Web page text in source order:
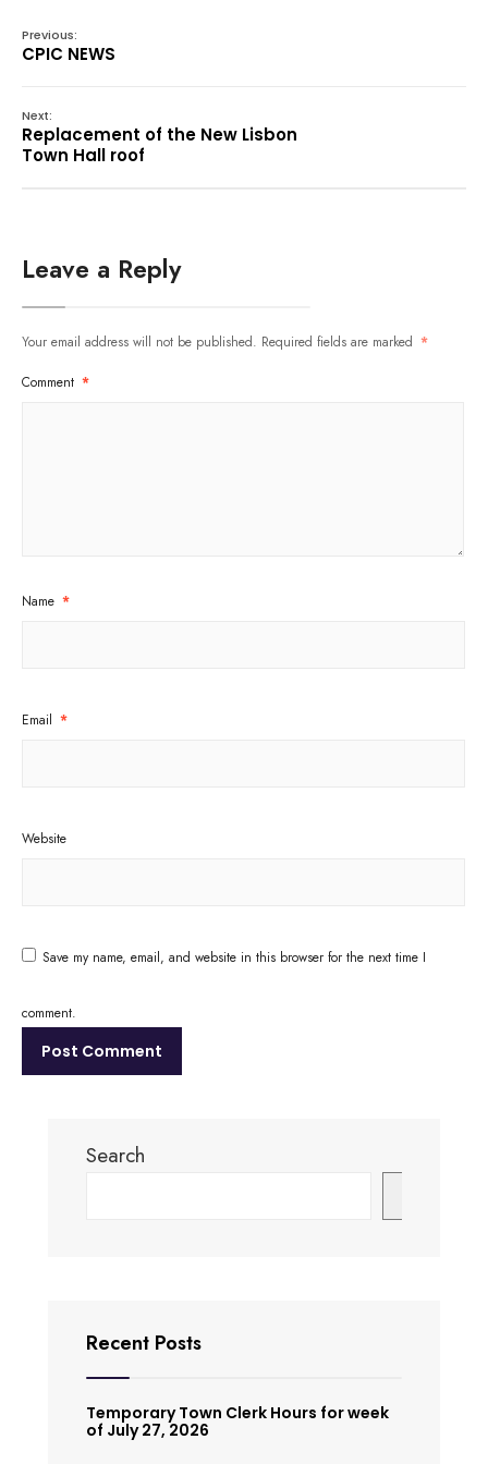
Previous:
CPIC NEWS
Next:
Replacement of the New Lisbon
Town Hall roof
Leave a Reply
Your email address will not be published. Required fields are marked *
Comment *
Name *
Email *
Website
Save my name, email, and website in this browser for the next time I
comment.
Search
Recent Posts
Temporary Town Clerk Hours for week
of July 27, 2026